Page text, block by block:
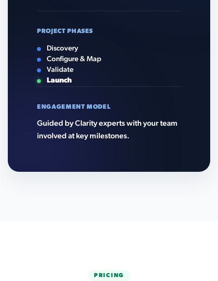
PROJECT PHASES
Discovery
Configure & Map
Validate
Launch
ENGAGEMENT MODEL
Guided by Clarity experts with your team
involved at key milestones.
PRICING